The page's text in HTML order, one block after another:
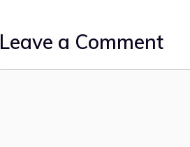
Leave a Comment